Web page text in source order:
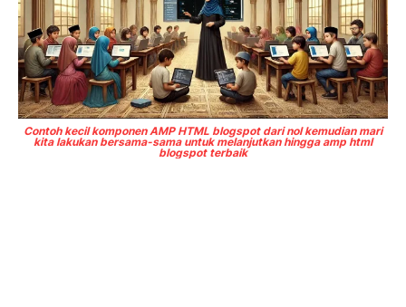
Contoh kecil komponen AMP HTML blogspot dari nol kemudian mari
kita lakukan bersama-sama untuk melanjutkan hingga amp html
blogspot terbaik